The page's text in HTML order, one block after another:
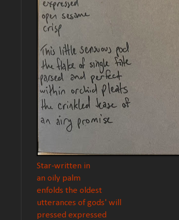
Star-written in
an oily palm
enfolds the oldest
utterances of gods' will
pressed expressed